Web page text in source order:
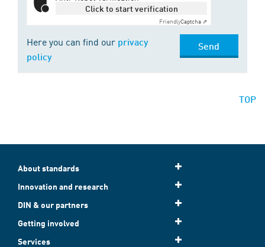
Click to start verification
FriendlyCaptcha ⇗
Here you can find our privacy
policy
Send
TOP
About standards
Innovation and research
DIN & our partners
Getting involved
Services